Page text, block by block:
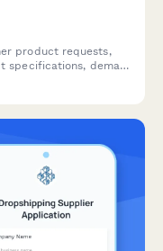
product requests,
specifications, demand